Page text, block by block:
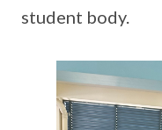
student body.